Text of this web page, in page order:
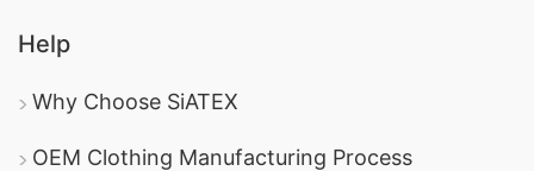
Help
Why Choose SiATEX
OEM Clothing Manufacturing Process